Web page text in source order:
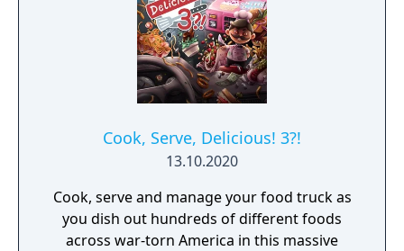
Cook, Serve, Delicious! 3?!
13.10.2020
Cook, serve and manage your food truck as
you dish out hundreds of different foods
across war-torn America in this massive